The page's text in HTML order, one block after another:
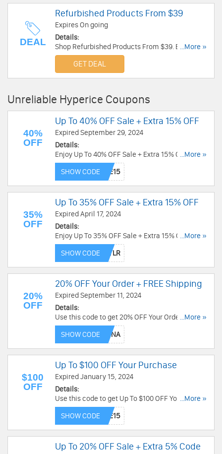
DEAL
Refurbished Products From $39
Expires On going
Details:
Shop Refurbished Products From $39. Enjoy
now!
...More »
GET DEAL
Unreliable Hyperice Coupons
40%
OFF
Up To 40% OFF Sale + Extra 15% OFF
Expired September 29, 2024
Details:
Enjoy Up To 40% OFF Sale + Extra 15% OFF with
this code. Exclusions apply. Redeem code now!
...More »
SHOW CODE
35%
OFF
Up To 35% OFF Sale + Extra 15% OFF
Expired April 17, 2024
Details:
Enjoy Up To 35% OFF Sale + Extra 15% OFF with
this code. Exclusions may apply. Use code now!
...More »
SHOW CODE
20%
OFF
20% OFF Your Order + FREE Shipping
Expired September 11, 2024
Details:
Use this code to get 20% OFF Your Order + FREE
Shipping. Exclusions apply. Shop now!
...More »
SHOW CODE
$100
OFF
Up To $100 OFF Your Purchase
Expired January 15, 2024
Details:
Use this code to get Up To $100 OFF Your
Purchase. Buy now!
...More »
SHOW CODE
Up To 20% OFF Sale + Extra 5% Code